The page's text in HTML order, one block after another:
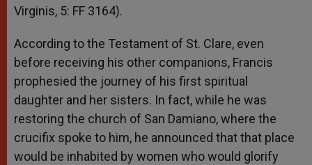
Virginis, 5: FF 3164).
According to the Testament of St. Clare, even
before receiving his other companions, Francis
prophesied the journey of his first spiritual
daughter and her sisters. In fact, while he was
restoring the church of San Damiano, where the
crucifix spoke to him, he announced that that place
would be inhabited by women who would glorify